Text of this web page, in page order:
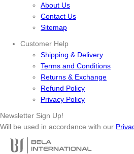
About Us
Contact Us
Sitemap
Customer Help
Shipping & Delivery
Terms and Conditions
Returns & Exchange
Refund Policy
Privacy Policy
Newsletter Sign Up!
Will be used in accordance with our